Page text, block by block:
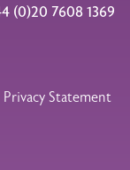
(0)20 7608 1369
Privacy Statement